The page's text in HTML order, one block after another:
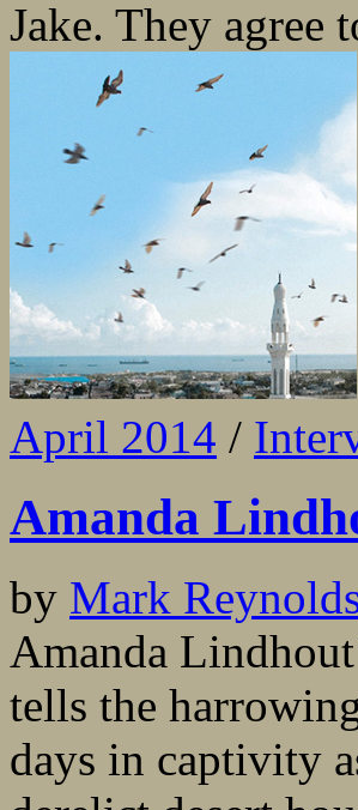
Jake. They agree
April 2014 /
Amanda
by Mark
Amanda
tells the
days in captivity